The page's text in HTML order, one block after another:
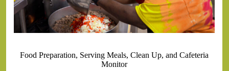
Food Preparation, Serving Meals, Clean Up, and Cafeteria
Monitor